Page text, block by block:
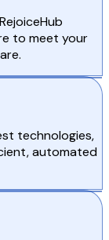
to meet your
technologies,
automated